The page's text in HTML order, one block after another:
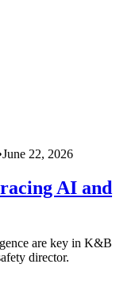
June 22, 2026
AI and
are key in K&B
director.